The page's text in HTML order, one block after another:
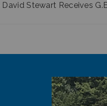
David Stewart Receives